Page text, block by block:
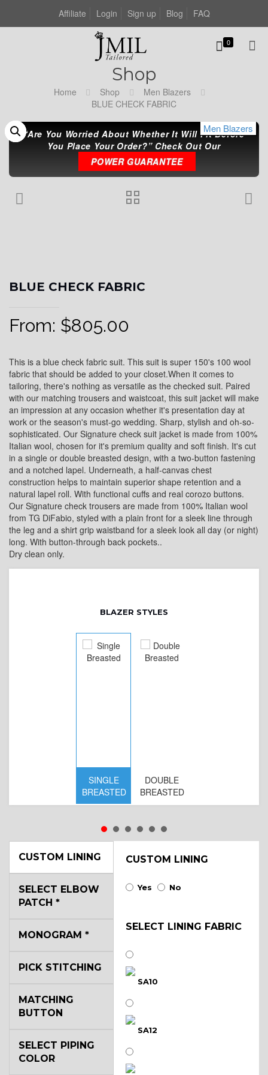
Affiliate Login Sign up Blog FAQ
0
Shop
Home Shop
Men Blazers
BLUE CHECK FABRIC
“Are You Worried About Whether It Will Fit Before
You Place Your Order?” Check Out Our
POWER GUARANTEE
BLUE CHECK FABRIC
From: $805.00
This is a blue check fabric suit. This suit is super 150's 100 wool
fabric that should be added to your closet.When it comes to
tailoring, there's nothing as versatile as the checked suit. Paired
with our matching trousers and waistcoat, this suit jacket will make
an impression at any occasion whether it's presentation day at
work or the season's must-go wedding. Sharp, stylish and oh-so-
sophisticated. Our Signature check suit jacket is made from 100%
Italian wool, chosen for it's premium quality and soft finish. It's cut
in a single or double breasted design, with a two-button fastening
and a notched lapel. Underneath, a half-canvas chest
construction helps to maintain superior shape retention and a
natural lapel roll. With functional cuffs and real corozo buttons.
Our Signature check trousers are made from 100% Italian wool
from TG DiFabio, styled with a plain front for a sleek line through
the leg and a shirt grip waistband for a sleek look all day (or night)
long. With button-through back pockets..
Dry clean only.
BLAZER STYLES
SINGLE
BREASTED
DOUBLE
BREASTED
CUSTOM LINING CUSTOM LINING
Yes No
SELECT LINING FABRIC
SA10
SA12
SELECT ELBOW
PATCH *
MONOGRAM *
PICK STITCHING
MATCHING
BUTTON
SELECT PIPING
COLOR
Men Blazers
Men Blazers
Men Blazers